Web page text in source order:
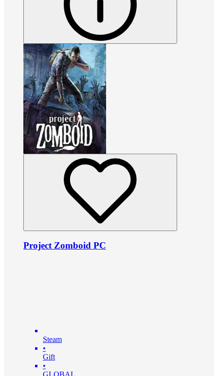
Project Zomboid PC
Steam
•
Gift
•
GLOBAL